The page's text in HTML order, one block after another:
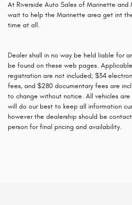
At Riverside Auto Sales of Marinette and
wait to help the Marinette area get int
time at all.
Dealer shall in no way be held liable for
be found on these web pages.
registration are not included; $34
fees, and $280 documentary fees are
to change without notice. All vehicles
will do our best to keep all information
however the dealership should be
person for final pricing and availability.